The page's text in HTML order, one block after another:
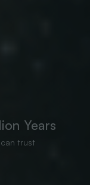
Years
trust